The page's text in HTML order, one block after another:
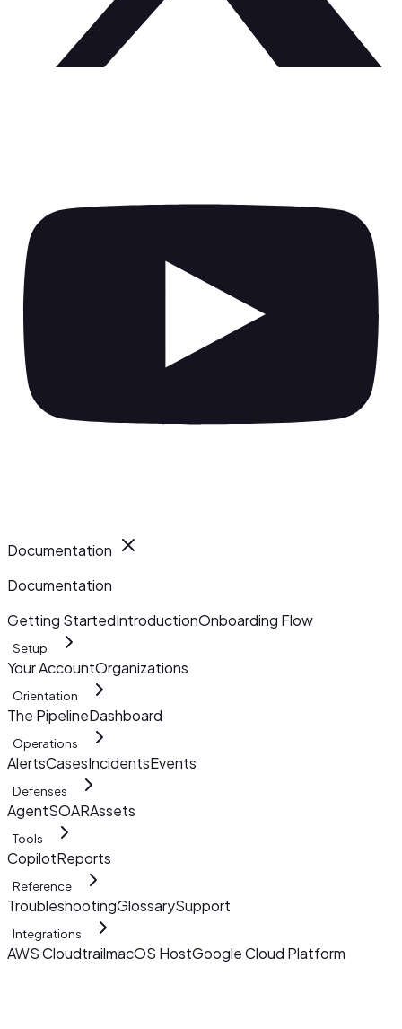
Documentation
Documentation
Getting StartedIntroductionOnboarding Flow
Setup
Your AccountOrganizations
Orientation
The PipelineDashboard
Operations
AlertsCasesIncidentsEvents
Defenses
AgentSOARAssets
Tools
CopilotReports
Reference
TroubleshootingGlossarySupport
Integrations
AWS CloudtrailmacOS HostGoogle Cloud Platform